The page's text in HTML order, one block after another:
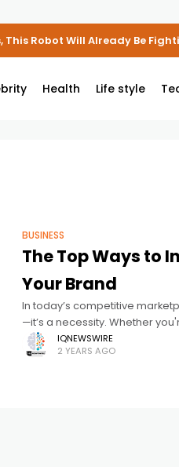
Robot Will Already Be
Health Life style
BUSINESS
The Top Ways to
Your Brand
In today’s competitive
—it’s a necessity. Whether
professional, increasing your
IQNEWSWIRE
2 YEARS AGO